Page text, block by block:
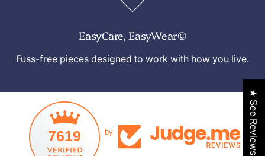
EasyCare, EasyWear©
Fuss-free pieces designed to work with how you live.
7619 by ★ See Reviews